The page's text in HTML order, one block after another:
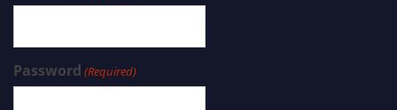
Password (Required)